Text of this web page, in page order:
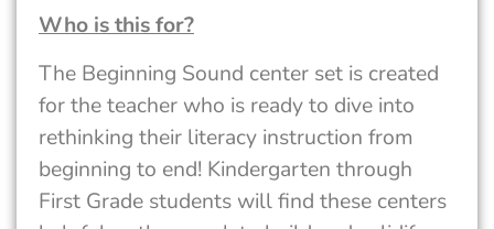
Who is this for?
The Beginning Sound center set is created
for the teacher who is ready to dive into
rethinking their literacy instruction from
beginning to end! Kindergarten through
First Grade students will find these centers